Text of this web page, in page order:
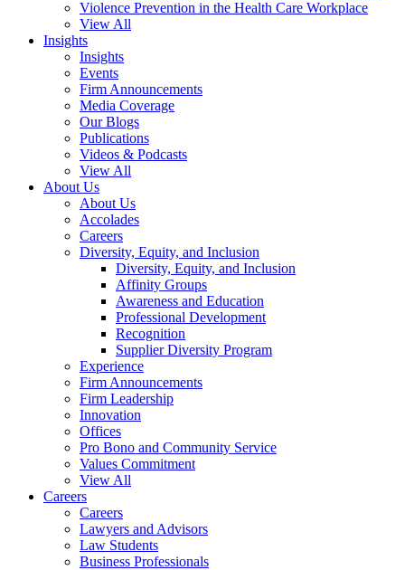
Violence Prevention in the Health Care Workplace
View All
Insights
Insights
Events
Firm Announcements
Media Coverage
Our Blogs
Publications
Videos & Podcasts
View All
About Us
About Us
Accolades
Careers
Diversity, Equity, and Inclusion
Diversity, Equity, and Inclusion
Affinity Groups
Awareness and Education
Professional Development
Recognition
Supplier Diversity Program
Experience
Firm Announcements
Firm Leadership
Innovation
Offices
Pro Bono and Community Service
Values Commitment
View All
Careers
Careers
Lawyers and Advisors
Law Students
Business Professionals